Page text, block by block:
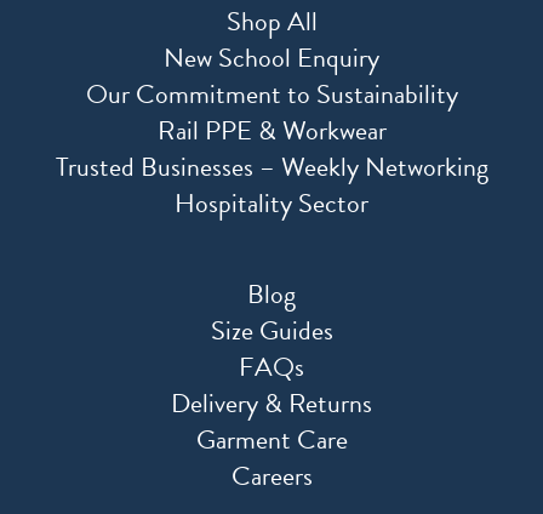
Shop All
New School Enquiry
Our Commitment to Sustainability
Rail PPE & Workwear
Trusted Businesses – Weekly Networking
Hospitality Sector
Blog
Size Guides
FAQs
Delivery & Returns
Garment Care
Careers